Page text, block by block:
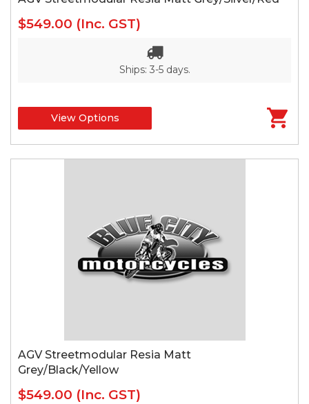
$549.00 (Inc. GST)
Ships: 3-5 days.
View Options
AGV Streetmodular Resia Matt
Grey/Black/Yellow
$549.00 (Inc. GST)